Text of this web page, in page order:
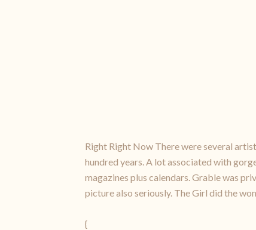
Right Right Now There were several
hundred years. A lot associated with
magazines plus calendars. Grable was
picture also seriously. The Girl did the
{